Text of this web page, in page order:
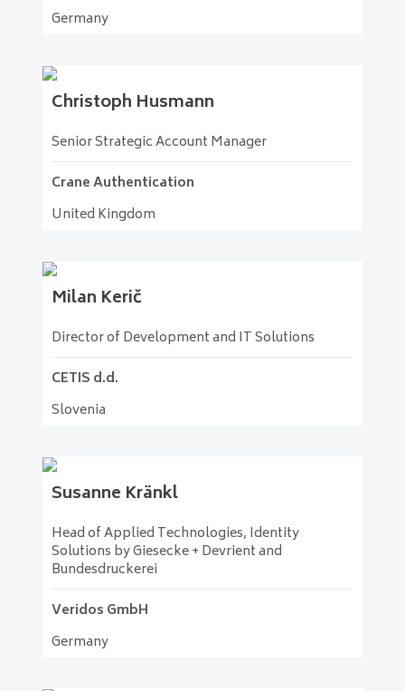
Germany
Christoph Husmann
Senior Strategic Account Manager
Crane Authentication
United Kingdom
Milan Kerič
Director of Development and IT Solutions
CETIS d.d.
Slovenia
Susanne Kränkl
Head of Applied Technologies, Identity
Solutions by Giesecke + Devrient and
Bundesdruckerei
Veridos GmbH
Germany